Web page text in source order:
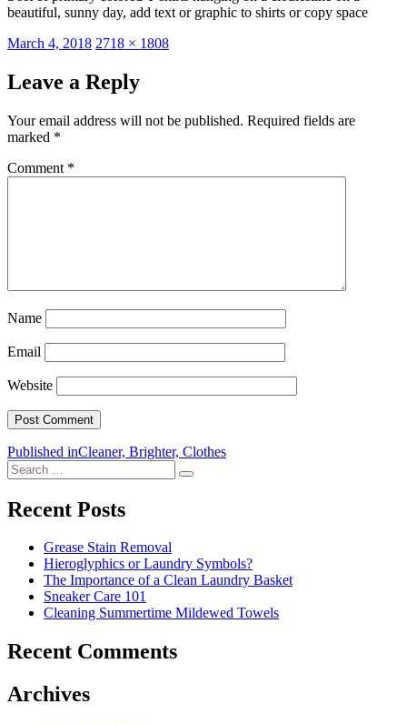
beautiful, sunny day, add text or graphic to shirts or copy space
Posted
March 4, 2018 Full
2718 × 1808
Leave a Reply
Your email address will not be published. Required fields are
marked *
Comment *
Name
Email
Website
Post
navigation
Published inCleaner, Brighter, Clothes
Search
for:
Search
Recent Posts
Grease Stain Removal
Hieroglyphics or Laundry Symbols?
The Importance of a Clean Laundry Basket
Sneaker Care 101
Cleaning Summertime Mildewed Towels
Recent Comments
Archives